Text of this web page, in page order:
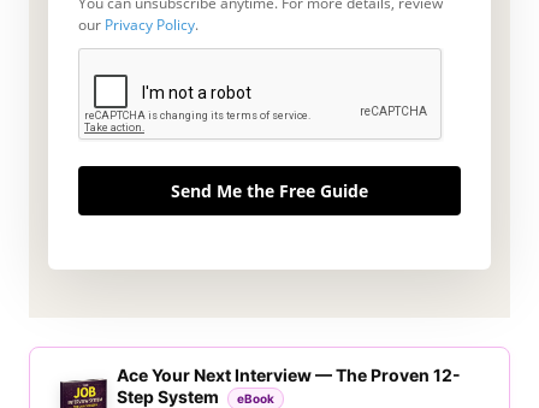
our Privacy Policy.
Send Me the Free Guide
Ace Your Next Interview — The Proven 12-
Step System
eBook